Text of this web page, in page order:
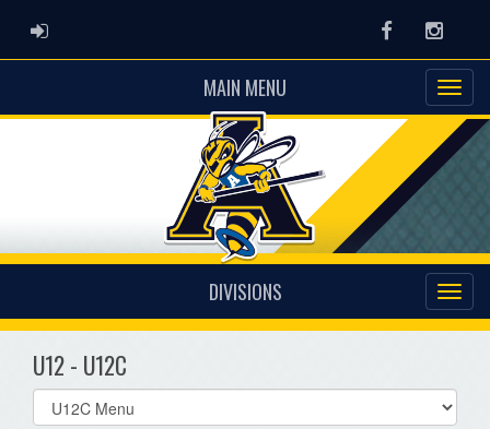
ADMIN LOGIN Facebook
MAIN MENU
DIVISIONS
U12 - U12C
Select
list(select